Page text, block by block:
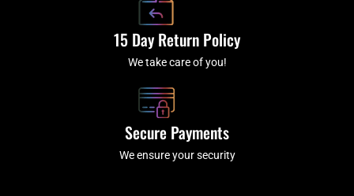
15 Day Return Policy
We take care of you!
Secure Payments
We ensure your security